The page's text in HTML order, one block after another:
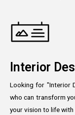
Interior
Looking for "Interior
who can transform
your vision to life